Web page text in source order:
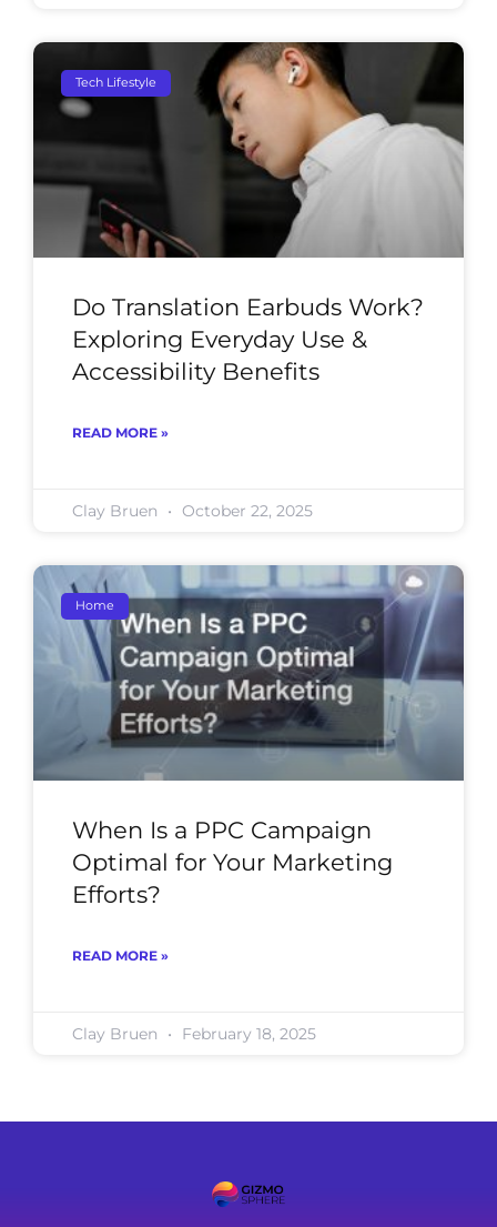
Tech Lifestyle
Do Translation Earbuds Work?
Exploring Everyday Use &
Accessibility Benefits
READ MORE »
Clay Bruen October 22, 2025
Home
When Is a PPC Campaign
Optimal for Your Marketing
Efforts?
READ MORE »
Clay Bruen February 18, 2025